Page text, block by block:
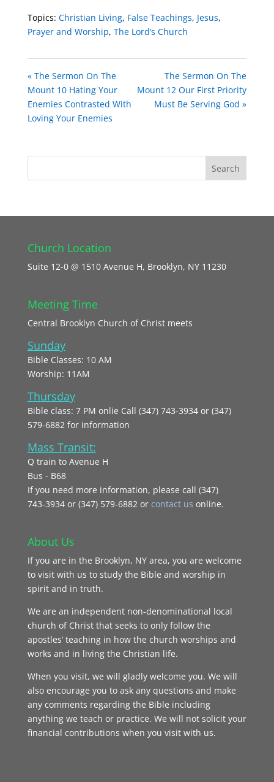
Topics: Christian Living, False Teachings, Jesus,
Prayer and Worship, The Lord’s Church
« The Sermon On The
Mount 10 Hating Your
Enemies Contrasted With
Loving Your Enemies
The Sermon On The
Mount 12 Our First Priority
Must Be Serving God »
Church Location
Suite 12-0 @ 1510 Avenue H, Brooklyn, NY 11230
Meeting Time
Central Brooklyn Church of Christ meets
Sunday
Bible Classes: 10 AM
Worship: 11AM
Thursday
Bible class: 7 PM onlie Call (347) 743-3934 or (347)
579-6882 for information
Mass Transit:
Q train to Avenue H
Bus - B68
If you need more information, please call (347)
743‑3934 or (347) 579-6882 or contact us online.
About Us
If you are in the Brooklyn, NY area, you are welcome
to visit with us to study the Bible and worship in
spirit and in truth.
We are an independent non-denominational local
church of Christ that seeks to only follow the
apostles’ teaching in how the church worships and
works and in living the Christian life.
When you visit, we will gladly welcome you. We will
also encourage you to ask any questions and make
any comments regarding the Bible including
anything we teach or practice. We will not solicit your
financial contributions when you visit with us.